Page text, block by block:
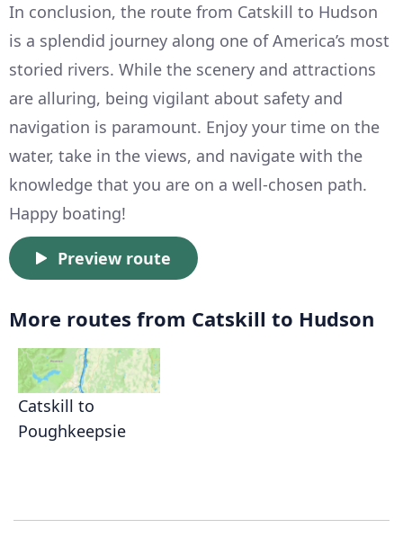
In conclusion, the route from Catskill to Hudson
is a splendid journey along one of America’s most
storied rivers. While the scenery and attractions
are alluring, being vigilant about safety and
navigation is paramount. Enjoy your time on the
water, take in the views, and navigate with the
knowledge that you are on a well-chosen path.
Happy boating!
Preview route
More routes from Catskill to Hudson
Catskill to
Poughkeepsie